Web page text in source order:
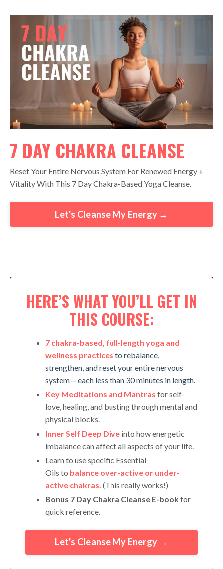
7 DAY CHAKRA CLEANSE
Reset Your Entire Nervous System For Renewed Energy +
Vitality With This 7 Day Chakra-Based Yoga Cleanse.
Let's Cleanse My Energy →
HERE’S WHAT YOU’LL GET IN
THIS COURSE:
7 chakra-based, full-length yoga and
wellness practices to rebalance,
strengthen, and reset your entire nervous
system— each less than 30 minutes in length.
Key Meditations and Mantras for self-
love, healing, and busting through mental and
physical blocks.
Inner Self Deep Dive into how energetic
imbalance can affect all aspects of your life.
Learn to use specific Essential
Oils to balance over-active or under-
active chakras. (This really works!)
Bonus 7 Day Chakra Cleanse E-book for
quick reference.
Let's Cleanse My Energy →